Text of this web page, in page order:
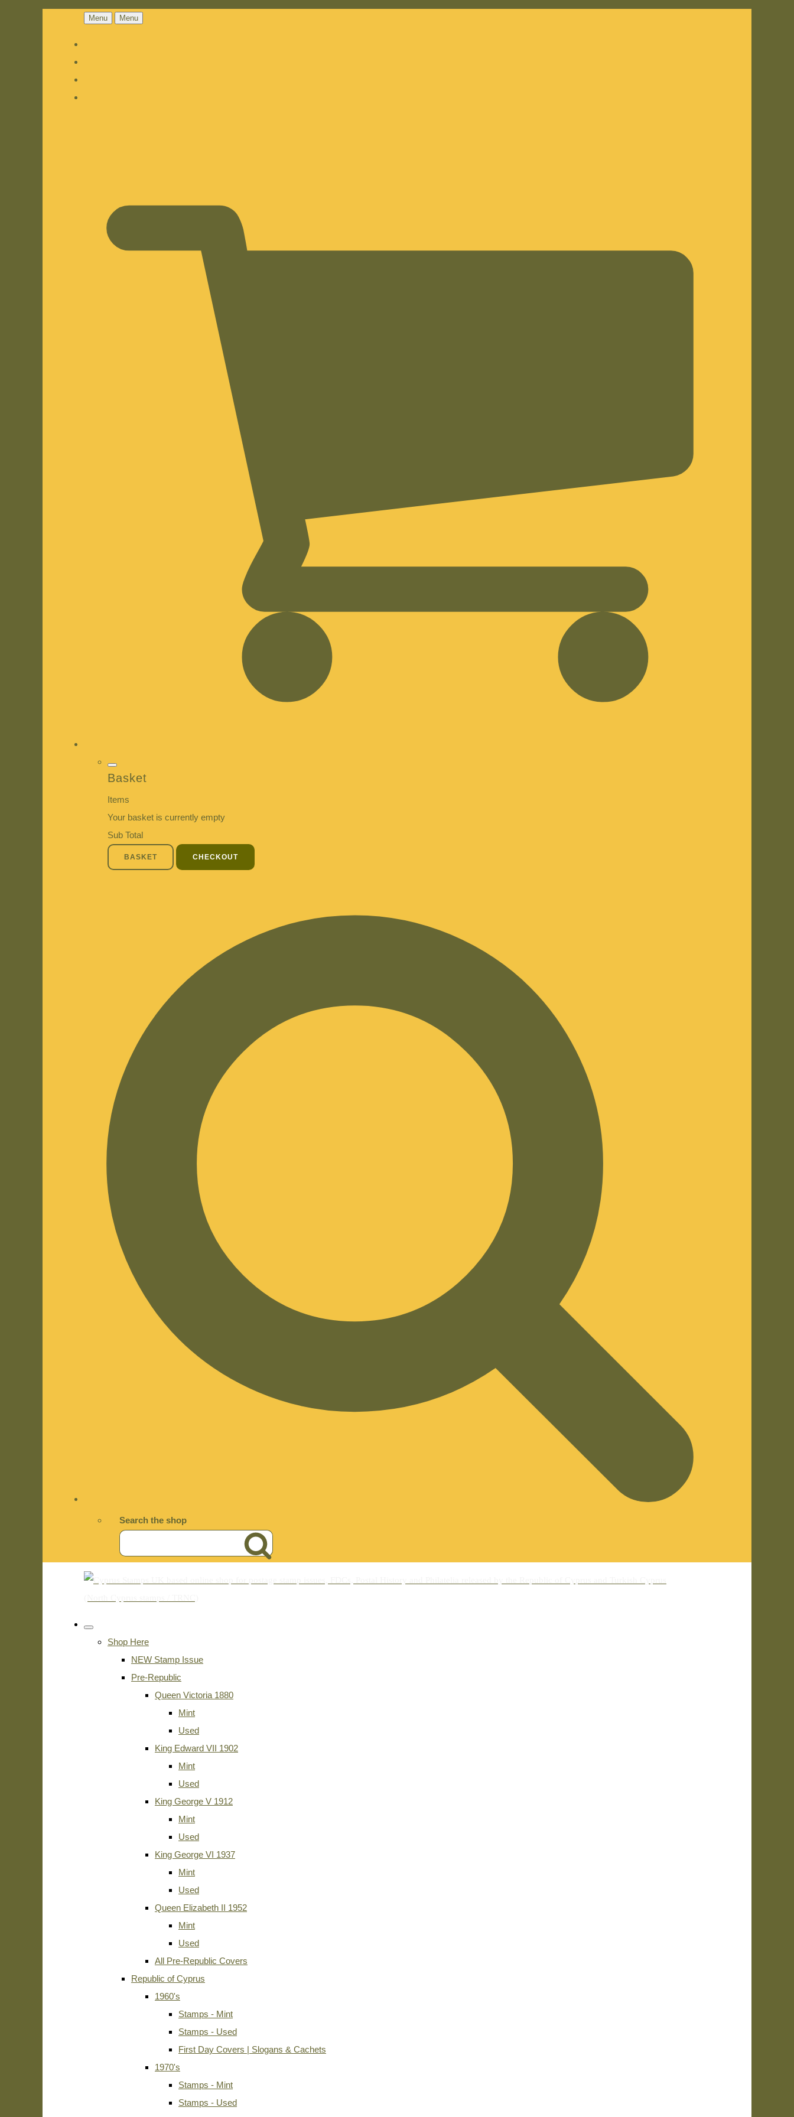
Menu Menu
Basket
Items
Your basket is currently empty
Sub Total
BASKET CHECKOUT
Search the shop
Shop Here
NEW Stamp Issue
Pre-Republic
Queen Victoria 1880
Mint
Used
King Edward VII 1902
Mint
Used
King George V 1912
Mint
Used
King George VI 1937
Mint
Used
Queen Elizabeth II 1952
Mint
Used
All Pre-Republic Covers
Republic of Cyprus
1960's
Stamps - Mint
Stamps - Used
First Day Covers | Slogans & Cachets
1970's
Stamps - Mint
Stamps - Used